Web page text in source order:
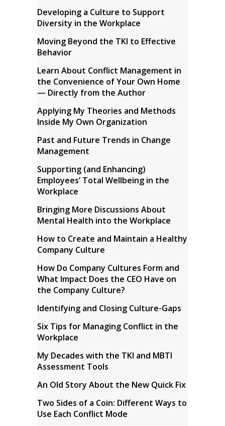
Developing a Culture to Support
Diversity in the Workplace
Moving Beyond the TKI to Effective
Behavior
Learn About Conflict Management in
the Convenience of Your Own Home
— Directly from the Author
Applying My Theories and Methods
Inside My Own Organization
Past and Future Trends in Change
Management
Supporting (and Enhancing)
Employees’ Total Wellbeing in the
Workplace
Bringing More Discussions About
Mental Health into the Workplace
How to Create and Maintain a Healthy
Company Culture
How Do Company Cultures Form and
What Impact Does the CEO Have on
the Company Culture?
Identifying and Closing Culture-Gaps
Six Tips for Managing Conflict in the
Workplace
My Decades with the TKI and MBTI
Assessment Tools
An Old Story About the New Quick Fix
Two Sides of a Coin: Different Ways to
Use Each Conflict Mode